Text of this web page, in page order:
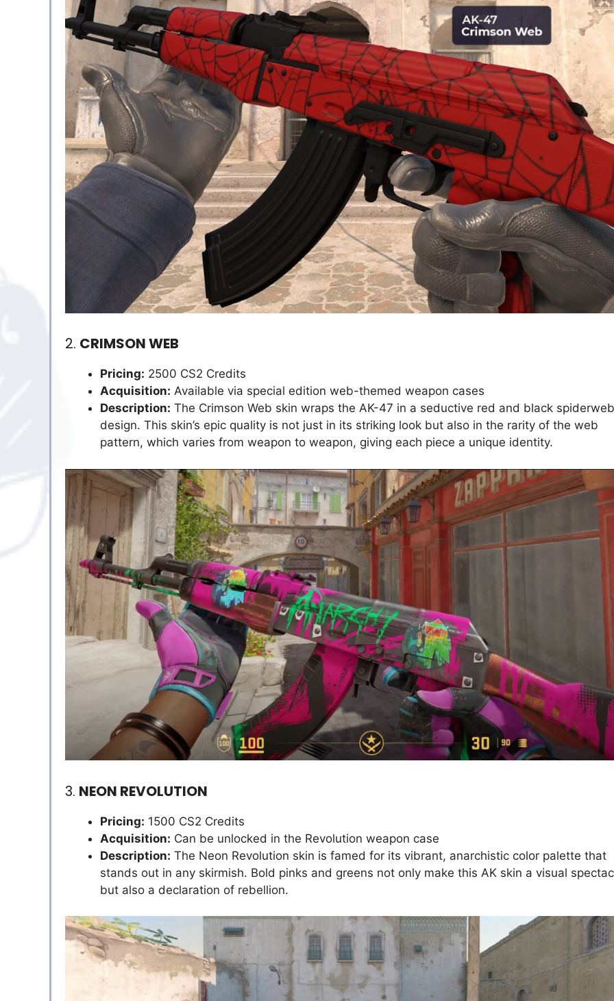
2. CRIMSON WEB
Pricing: 2500 CS2 Credits
Acquisition: Available via special edition web-themed weapon cases
Description: The Crimson Web skin wraps the AK-47 in a seductive red and black spiderweb
design. This skin’s epic quality is not just in its striking look but also in the rarity of the web
pattern, which varies from weapon to weapon, giving each piece a unique identity.
3. NEON REVOLUTION
Pricing: 1500 CS2 Credits
Acquisition: Can be unlocked in the Revolution weapon case
Description: The Neon Revolution skin is famed for its vibrant, anarchistic color palette that
stands out in any skirmish. Bold pinks and greens not only make this AK skin a visual
but also a declaration of rebellion.